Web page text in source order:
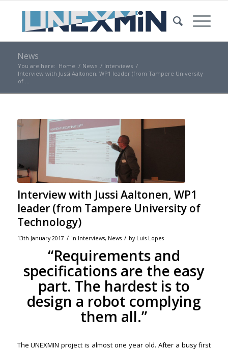
News
You are here: Home / News / Interviews /
Interview with Jussi Aaltonen, WP1 leader (from Tampere University
of ...
Interview with Jussi Aaltonen, WP1
leader (from Tampere University of
Technology)
13th January 2017 / in Interviews, News / by Luis Lopes
“Requirements and
specifications are the easy
part. The hardest is to
design a robot complying
them all.”
The UNEXMIN project is almost one year old. After a busy first